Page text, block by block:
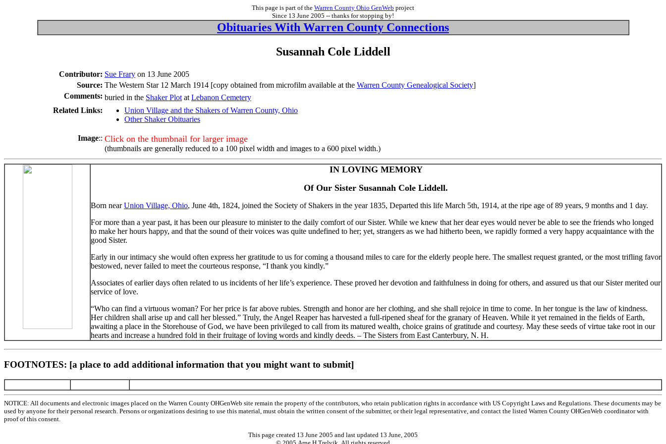
This page is part of the Warren County Ohio GenWeb project
Since 13 June 2005 -- thanks for stopping by!
Obituaries With Warren County Connections
Susannah Cole Liddell
Contributor: Sue Frary on 13 June 2005
Source: The Western Star 12 March 1914 [copy obtained from microfilm available at the Warren County Genealogical Society]
Comments: buried in the Shaker Plot at Lebanon Cemetery
Related Links:
Union Village and the Shakers of Warren County, Ohio
Other Shaker Obituaries
Image:: Click on the thumbnail for larger image
(thumbnails are generally reduced to a 100 pixel width and images to a 600 pixel width.)
IN LOVING MEMORY
Of Our Sister Susannah Cole Liddell.
Born nearUnion Village, Ohio, June 4th, 1824, joined the Society of Shakers in the year 1835, Departed this life March 5th, 1914, at the ripe age of 89 years, 9 months and 1 day.
For more than a year past, it has been our pleasure to minister to the daily comfort of our Sister. While we knew that her dear eyes would never be able to see the friends who longed
to make her hours happy, and that the sound of their voices was quite undefined to her; yet, strangers as we had hitherto been, we rapidly formed a very happy acquaintance with the
good Sister.
Early in our intimacy she would often express her gratitude to us for coming a thousand miles to care for the elderly people here. The smallest request granted, or the most trifling favor
bestowed, never failed to meet the courteous response, “I thank you kindly.”
Associates of earlier days often related to us incidents of her life’s experience. These proved her devotion and faithfulness in doing for others, and assured us that our Sister merited our
service of love.
“Who can find a virtuous woman? For her price is far above rubies. Strength and honor are her clothing, and she shall rejoice in time to come. In her tongue is the law of kindness.
Her children shall arise up and call her blessed.” Truly, the Angel Reaper has harvested a full-ripened sheaf for the granary of Heaven. While it yet remained in the fields of Earth,
awaiting a place in the Storehouse of God, we have been privileged to call from its matured wealth, choice grains of gratitude and courtesy. May these seeds of virtue take root in our
hearts and increase a hundred fold in their fruitage of loving words and kindly deeds. – The Sisters from East Canterbury, N. H.
FOOTNOTES: [a place to add additional information that you might want to submit]
NOTICE: All documents and electronic images placed on the Warren County OHGenWeb site remain the property of the contributors, who retain publication rights in accordance with US Copyright Laws and Regulations. These documents may be
used by anyone for their personal research. Persons or organizations desiring to use this material, must obtain the written consent of the submitter, or their legal representative, and contact the listed Warren County OHGenWeb coordinator with
proof of this consent.
This page created 13 June 2005 and last updated 13 June, 2005